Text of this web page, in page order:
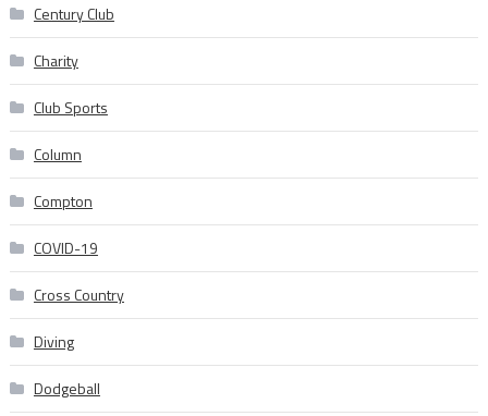
Century Club
Charity
Club Sports
Column
Compton
COVID-19
Cross Country
Diving
Dodgeball